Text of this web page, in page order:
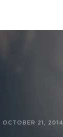
OCTOBER 21, 2014